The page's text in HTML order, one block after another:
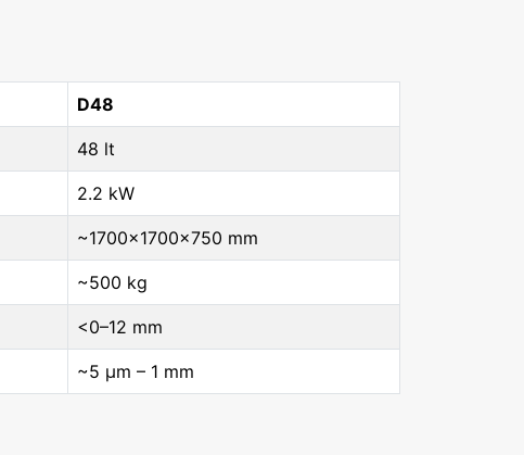
D48
48 lt
2.2 kW
~1700×1700×750 mm
~500 kg
<0–12 mm
~5 μm – 1 mm